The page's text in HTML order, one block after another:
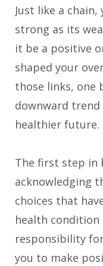
Just like a
strong as its
it be a positive
shaped your
those links, one
downward trend
healthier future.
The first step in
acknowledging
choices that
health condition
responsibility
you to make